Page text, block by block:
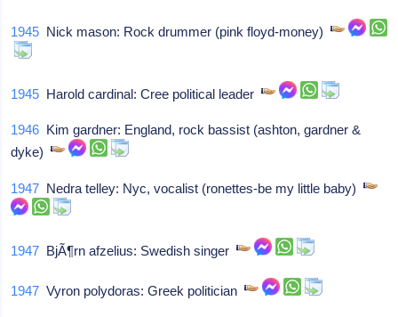
1945 Nick mason: Rock drummer (pink floyd-money)
1945 Harold cardinal: Cree political leader
1946 Kim gardner: England, rock bassist (ashton, gardner &
dyke)
1947 Nedra telley: Nyc, vocalist (ronettes-be my little baby)
1947 BjÃ¶rn afzelius: Swedish singer
1947 Vyron polydoras: Greek politician